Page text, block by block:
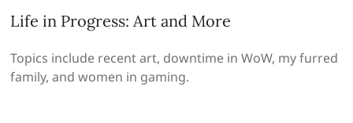
Life in Progress: Art and More
Topics include recent art, downtime in WoW, my furred
family, and women in gaming.